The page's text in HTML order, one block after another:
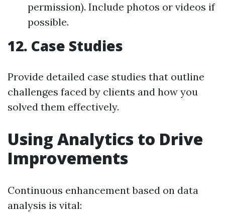
permission). Include photos or videos if
possible.
12. Case Studies
Provide detailed case studies that outline
challenges faced by clients and how you
solved them effectively.
Using Analytics to Drive
Improvements
Continuous enhancement based on data
analysis is vital: